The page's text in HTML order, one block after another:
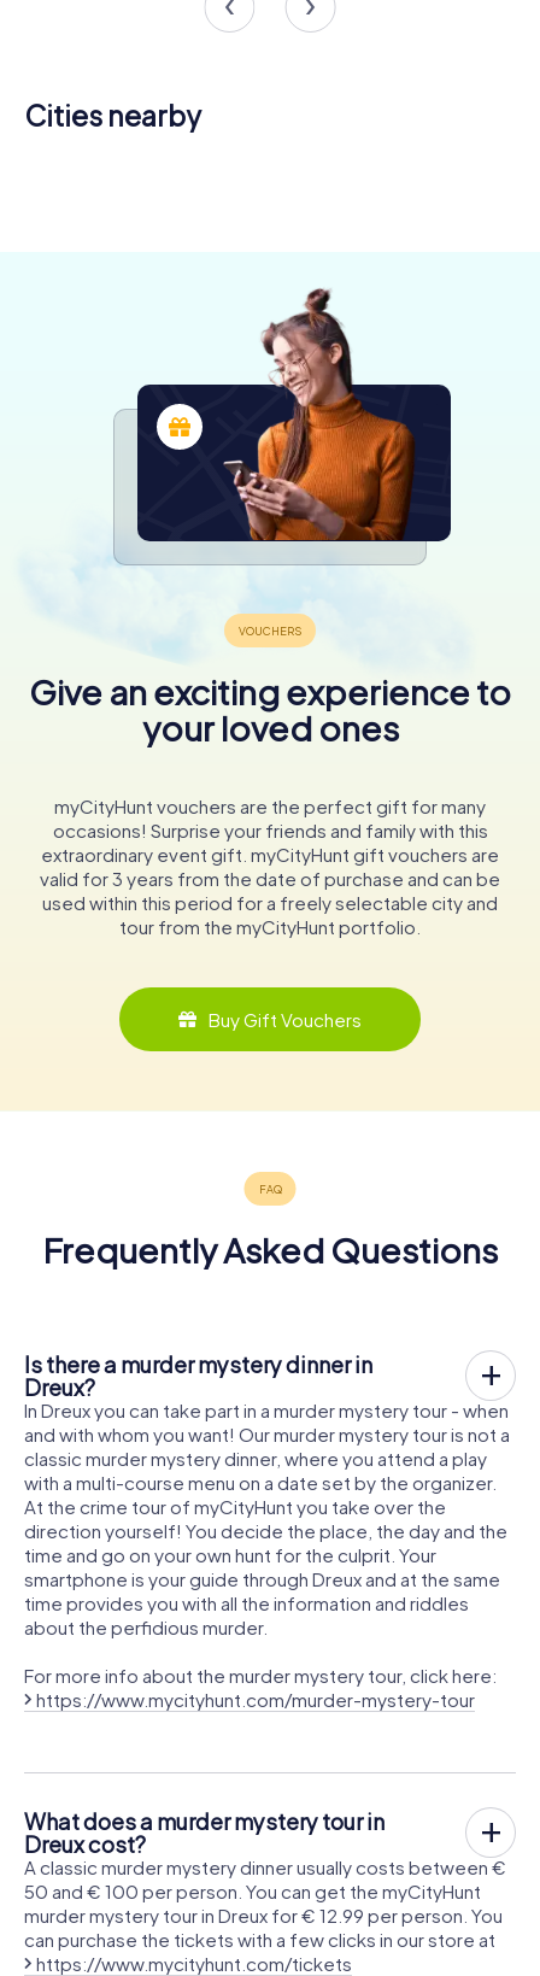
Cities nearby
Give an exciting experience to
your loved ones
myCityHunt vouchers are the perfect gift for many
occasions! Surprise your friends and family with this
extraordinary event gift. myCityHunt gift vouchers are
valid for 3 years from the date of purchase and can be
used within this period for a freely selectable city and
tour from the myCityHunt portfolio.
Buy Gift Vouchers
Frequently Asked Questions
Is there a murder mystery dinner in
Dreux?
In Dreux you can take part in a murder mystery tour - when
and with whom you want! Our murder mystery tour is not a
classic murder mystery dinner, where you attend a play
with a multi-course menu on a date set by the organizer.
At the crime tour of myCityHunt you take over the
direction yourself! You decide the place, the day and the
time and go on your own hunt for the culprit. Your
smartphone is your guide through Dreux and at the same
time provides you with all the information and riddles
about the perfidious murder.
For more info about the murder mystery tour, click here:
https://www.mycityhunt.com/murder-mystery-tour
What does a murder mystery tour in
Dreux cost?
A classic murder mystery dinner usually costs between €
50 and € 100 per person. You can get the myCityHunt
murder mystery tour in Dreux for € 12.99 per person. You
can purchase the tickets with a few clicks in our store at
https://www.mycityhunt.com/tickets